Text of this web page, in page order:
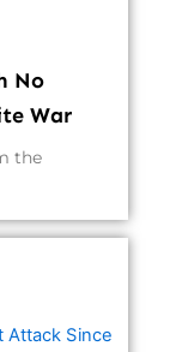
No
War
the